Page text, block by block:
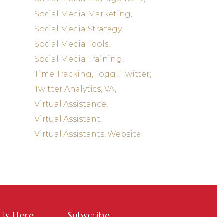
Social Media Marketing
Social Media Strategy
Social Media Tools
Social Media Training
Time Tracking Toggl
Twitter
Twitter Analytics VA
Virtual Assistance
Virtual Assistant
Virtual Assistants Website